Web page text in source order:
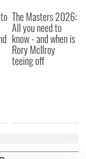
The Masters 2026:
All you need to
know - and when is
Rory McIlroy
teeing off